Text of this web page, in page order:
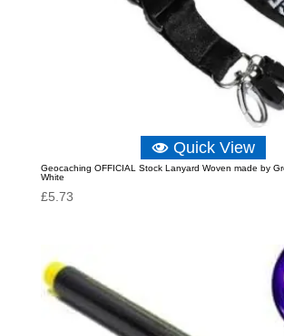
Quick View
Geocaching OFFICIAL Stock Lanyard Woven made by
White
£5.73